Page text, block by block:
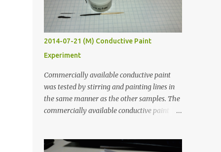
2014-07-21 (M) Conductive Paint
Experiment
Commercially available conductive paint
was tested by stirring and painting lines in
the same manner as the other samples. The
commercially available conductive paint
least five hours in the order to test their